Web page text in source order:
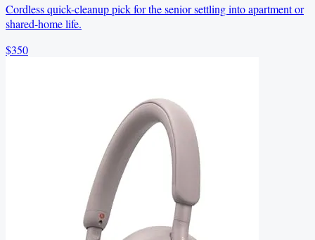
Cordless quick-cleanup pick for the senior settling into apartment or
shared-home life.
$350